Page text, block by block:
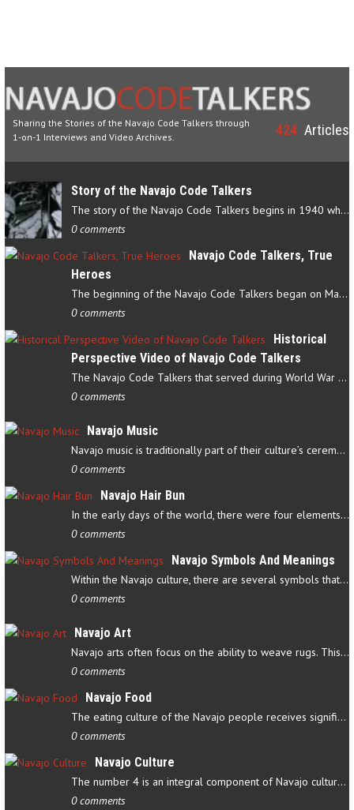
Sharing the Stories of the Navajo Code Talkers through
1-on-1 Interviews and Video Archives.
424 Articles
Story of the Navajo Code Talkers
The story of the Navajo Code Talkers begins in 1940 when a small…
0 comments
Navajo Code Talkers, True
Heroes
The beginning of the Navajo Code Talkers began on May 4, 1942…
0 comments
Historical
Perspective Video of Navajo Code Talkers
The Navajo Code Talkers that served during World War II contributed…
0 comments
Navajo Music
Navajo music is traditionally part of their culture’s ceremonial…
0 comments
Navajo Hair Bun
In the early days of the world, there were four elements that…
0 comments
Navajo Symbols And Meanings
Within the Navajo culture, there are several symbols that have…
0 comments
Navajo Art
Navajo arts often focus on the ability to weave rugs. This talent…
0 comments
Navajo Food
The eating culture of the Navajo people receives significant…
0 comments
Navajo Culture
The number 4 is an integral component of Navajo culture. The…
0 comments